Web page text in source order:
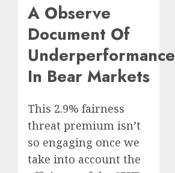
A Observe
Document Of
Underperformance
In Bear Markets
This 2.9% fairness
threat premium isn’t
so engaging once we
take into account the